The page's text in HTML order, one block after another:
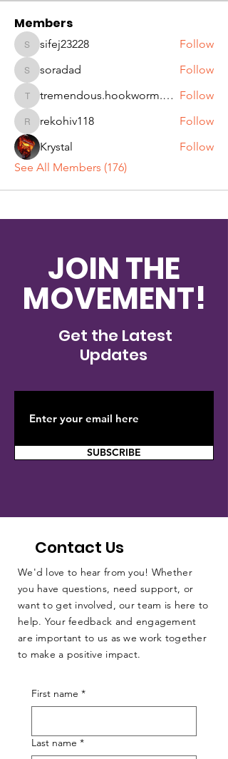
Members
sifej23228
sifej23228 Follow
soradadsoradad Follow
tremendous.hookworm.qjqw tremendous.hookworm.qjqw Follow
rekohiv118
rekohiv118
Follow
Krystal
Follow
See All Members (176)
JOIN THE
MOVEMENT!
Get the Latest
Updates
SUBSCRIBE
Contact Us
We'd love to hear from you! Whether
you have questions, need support, or
want to get involved, our team is here to
help. Your feedback and engagement
are important to us as we work together
to make a positive impact.
First name *
Last name *